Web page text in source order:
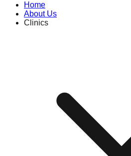
Home
About Us
Clinics